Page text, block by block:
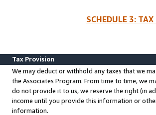
SCHEDULE 3:
Tax Provision
We may deduct or withhold any taxes that we
the Associates Program. From time to time, we
do not provide it to us, we reserve the right (in
income until you provide this information or
information.